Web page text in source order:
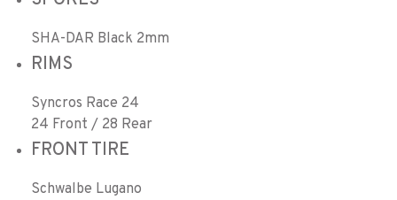
SHA-DAR Black 2mm
RIMS
Syncros Race 24
24 Front / 28 Rear
FRONT TIRE
Schwalbe Lugano